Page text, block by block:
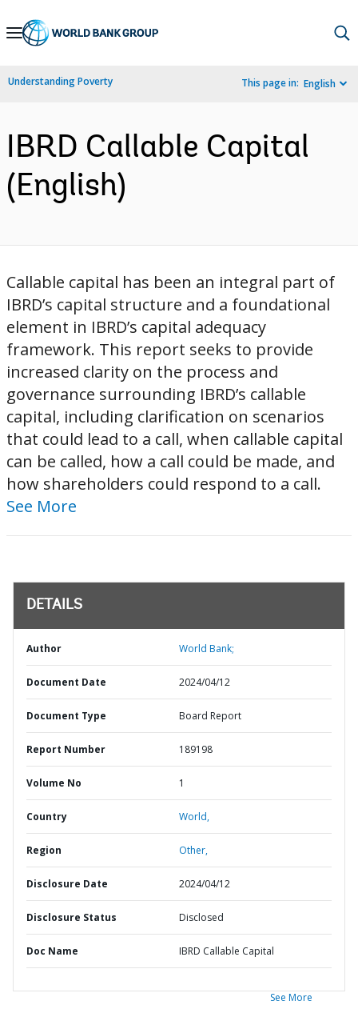
Skip
Navigation
Understanding Poverty This page in: English
IBRD Callable Capital
(English)
Callable capital has been an integral part of
IBRD’s capital structure and a foundational
element in IBRD’s capital adequacy
framework. This report seeks to provide
increased clarity on the process and
governance surrounding IBRD’s callable
capital, including clarification on scenarios
that could lead to a call, when callable capital
can be called, how a call could be made, and
how shareholders could respond to a call.
See More
DETAILS
Author World Bank;
Document Date 2024/04/12
Document Type Board Report
Report Number 189198
Volume No 1
Country World,
Region Other,
Disclosure Date 2024/04/12
Disclosure Status Disclosed
Doc Name IBRD Callable Capital
See More